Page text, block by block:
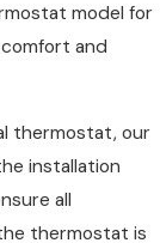
model for
and
thermostat, our
installation
all
thermostat is